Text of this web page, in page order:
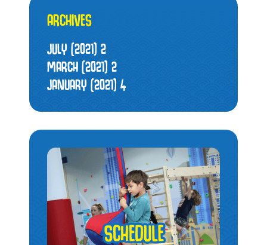
ARCHIVES
JULY (2021)2
MARCH (2021)2
JANUARY (2021)4